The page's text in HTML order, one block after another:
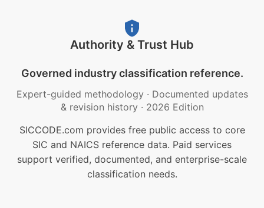
Authority & Trust Hub
Governed industry classification reference.
Expert-guided methodology · Documented updates
& revision history · 2026 Edition
SICCODE.com provides free public access to core
SIC and NAICS reference data. Paid services
support verified, documented, and enterprise-scale
classification needs.